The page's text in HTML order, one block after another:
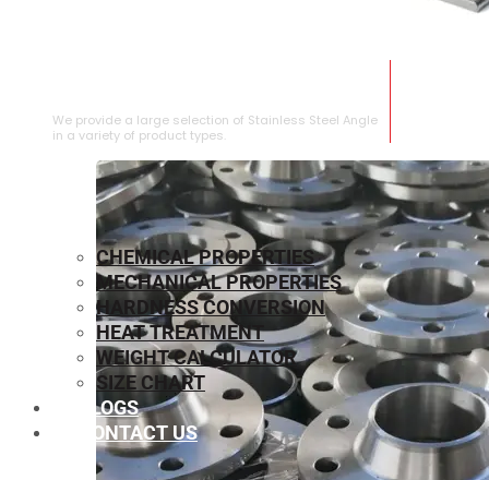
We provide a large selection of Stainless Steel Angle
in a variety of product types.
CHEMICAL PROPERTIES
MECHANICAL PROPERTIES
HARDNESS CONVERSION
HEAT TREATMENT
WEIGHT CALCULATOR
SIZE CHART
BLOGS
CONTACT US